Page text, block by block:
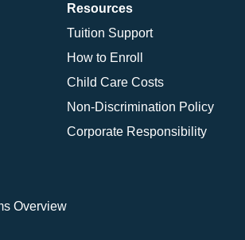
Resources
Tuition Support
How to Enroll
Child Care Costs
Non-Discrimination Policy
Corporate Responsibility
Overview